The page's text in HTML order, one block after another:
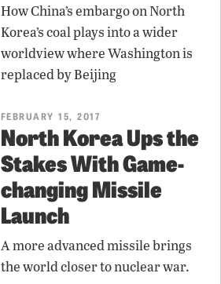
How China’s embargo on North
Korea’s coal plays into a wider
worldview where Washington is
replaced by Beijing
FEBRUARY 15, 2017
North Korea Ups the
Stakes With Game-
changing Missile
Launch
A more advanced missile brings
the world closer to nuclear war.